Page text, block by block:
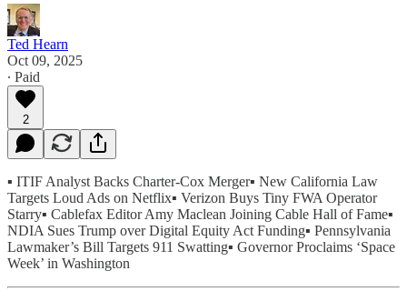
Ted Hearn
Oct 09, 2025
∙ Paid
2
▪️ ITIF Analyst Backs Charter-Cox Merger▪️ New California Law
Targets Loud Ads on Netflix▪️ Verizon Buys Tiny FWA Operator
Starry▪️ Cablefax Editor Amy Maclean Joining Cable Hall of Fame▪️
NDIA Sues Trump over Digital Equity Act Funding▪️ Pennsylvania
Lawmaker’s Bill Targets 911 Swatting▪️ Governor Proclaims ‘Space
Week’ in Washington